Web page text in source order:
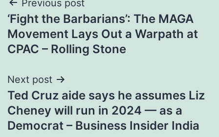
Post
navigation
Previous post
‘Fight the Barbarians’: The MAGA
Movement Lays Out a Warpath at
CPAC – Rolling Stone
Next post
Ted Cruz aide says he assumes Liz
Cheney will run in 2024 — as a
Democrat – Business Insider India